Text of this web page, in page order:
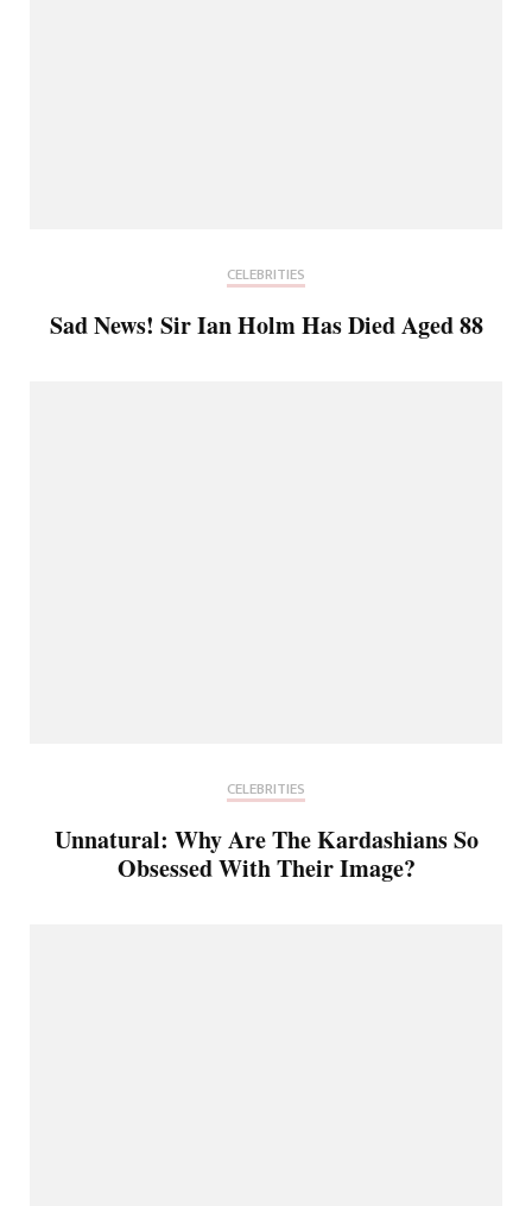
CELEBRITIES
Sad News! Sir Ian Holm Has Died Aged 88
CELEBRITIES
Unnatural: Why Are The Kardashians So
Obsessed With Their Image?